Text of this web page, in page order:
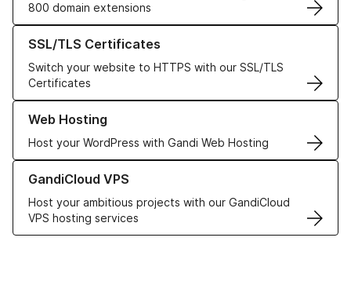
800 domain extensions
SSL/TLS Certificates
Switch your website to HTTPS with our SSL/TLS
Certificates
Learn more about our SSL/TLS Certificates
Web Hosting
Host your WordPress with Gandi Web Hosting
Learn more about our Web Hosting solutions
GandiCloud VPS
Host your ambitious projects with our GandiCloud
VPS hosting services
Learn more about GandiCloud VPS